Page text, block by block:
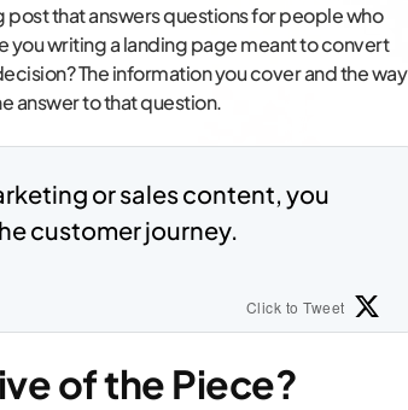
that answers questions for people who
you writing a landing page meant to convert
The information you cover and the way
answer to that question.
or sales content, you
customer journey.
Click to Tweet
of the Piece?